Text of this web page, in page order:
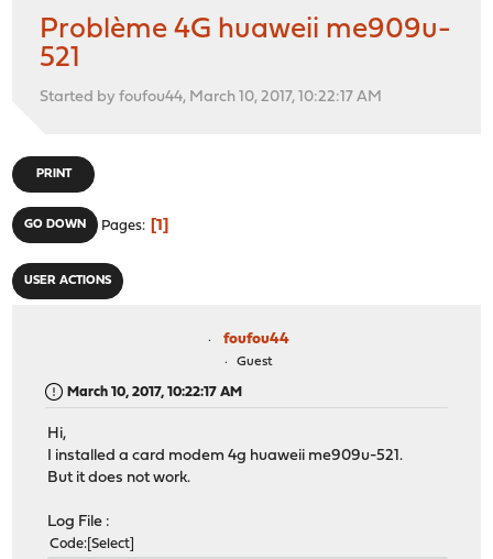
Problème 4G huaweii me909u-
521
Started by foufou44, March 10, 2017, 10:22:17 AM
PRINT
GO DOWN Pages 1
USER ACTIONS
foufou44
Guest
March 10, 2017, 10:22:17 AM
Hi,
I installed a card modem 4g huaweii me909u-521.
But it does not work.
Log File :
Code Select